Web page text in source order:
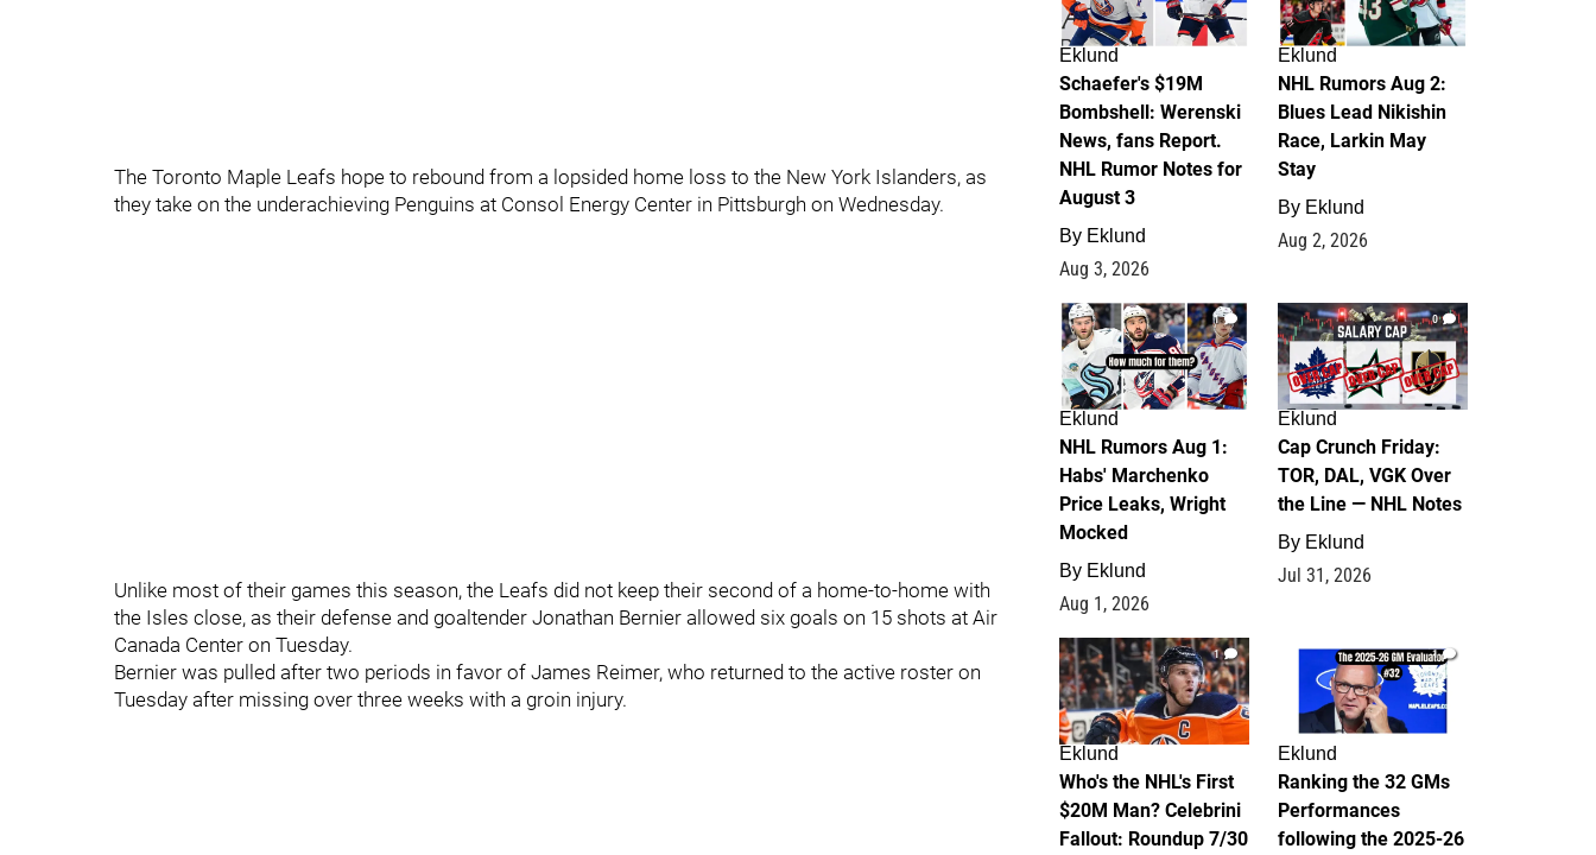
The Toronto Maple Leafs hope to rebound from a lopsided home loss to the New York Islanders, as
they take on the underachieving Penguins at Consol Energy Center in Pittsburgh on Wednesday.
Unlike most of their games this season, the Leafs did not keep their second of a home-to-home with
the Isles close, as their defense and goaltender Jonathan Bernier allowed six goals on 15 shots at Air
Canada Center on Tuesday.
Bernier was pulled after two periods in favor of James Reimer, who returned to the active roster on
Tuesday after missing over three weeks with a groin injury.
Eklund
Schaefer's $19M
Bombshell: Werenski
News, fans Report.
NHL Rumor Notes for
August 3
By Eklund
Aug 3, 2026
Eklund
NHL Rumors Aug 2:
Blues Lead Nikishin
Race, Larkin May
Stay
By Eklund
Aug 2, 2026
1
Eklund
NHL Rumors Aug 1:
Habs' Marchenko
Price Leaks, Wright
Mocked
By Eklund
Aug 1, 2026
0
Eklund
Cap Crunch Friday:
TOR, DAL, VGK Over
the Line — NHL Notes
By Eklund
Jul 31, 2026
1
Eklund
Who's the NHL's First
$20M Man? Celebrini
Fallout: Roundup 7/30
1
Eklund
Ranking the 32 GMs
Performances
following the 2025-26